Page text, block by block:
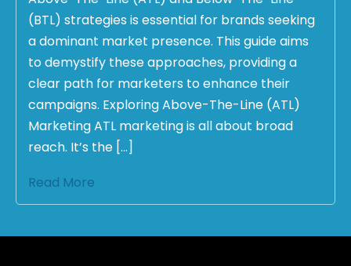
(BTL) strategies is essential for brands seeking
a dominant market presence. This guide aims
to demystify these approaches, providing a
clear path for marketers to enhance their
campaigns. Exploring Above-The-Line (ATL)
Marketing ATL marketing is all about broad
reach. It’s the […]
Read More